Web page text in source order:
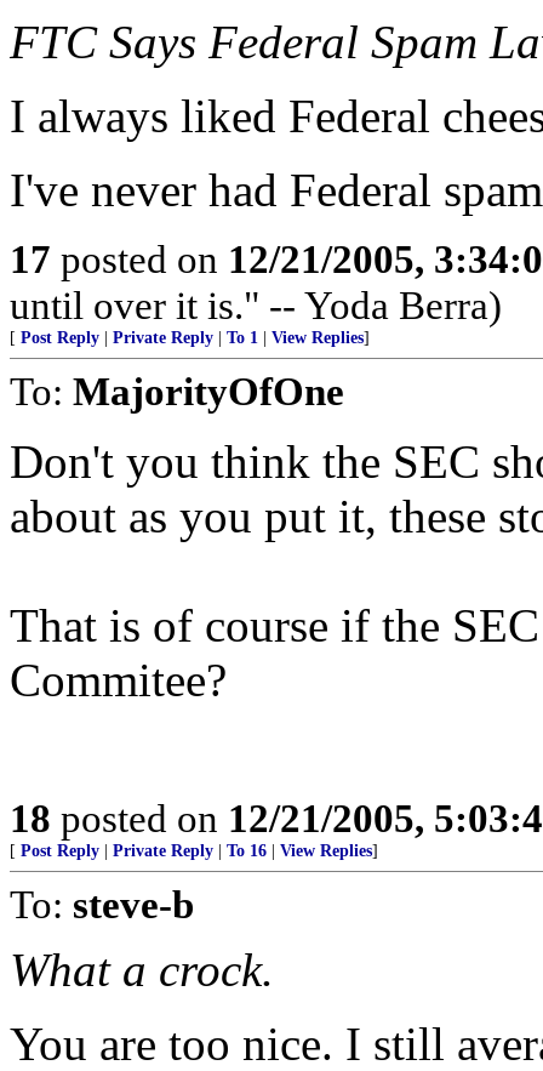
FTC Says Federal Spam
I always liked Federal
I've never had Federal
17 posted on 12/21/2005,
until over it is." -- Yoda Berra)
[ Post Reply Private Reply To 1 View Replies]
To: MajorityOfOne
Don't you think the SEC
about as you put it, these
That is of course if the
Commitee?
18 posted on 12/21/2005,
[ Post Reply Private Reply To 16 View Replies]
To: steve-b
What a crock.
You are too nice. I still